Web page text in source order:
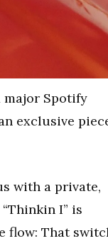
major Spotify
exclusive
with a private,
I” is
flow: That